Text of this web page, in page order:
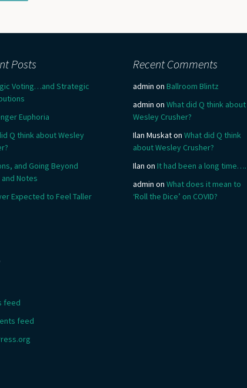
Posts
Voting…and Strategic
Euphoria
Q think about Wesley
and Going Beyond
Notes
Expected to Feel Taller
Recent Comments
admin on Ballroom Blintz
admin on What did Q think about
Wesley Crusher?
Ilan Muskaton What did Q think
about Wesley Crusher?
Ilan on It had been a long time….
admin on What does it mean to
‘Roll the Dice’ on COVID?
feed
feed